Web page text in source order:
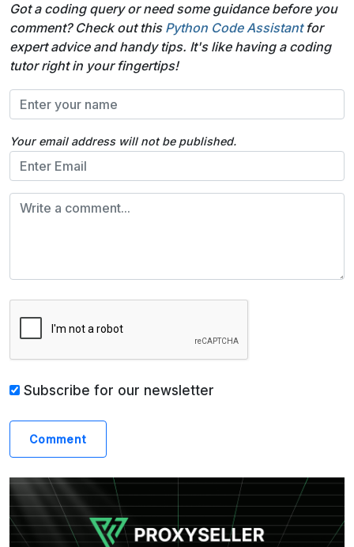
Got a coding query or need some guidance before you
comment? Check out this Python Code Assistantfor
expert advice and handy tips. It's like having a coding
tutor right in your fingertips!
Your email address will not be published.
Subscribe for our newsletter